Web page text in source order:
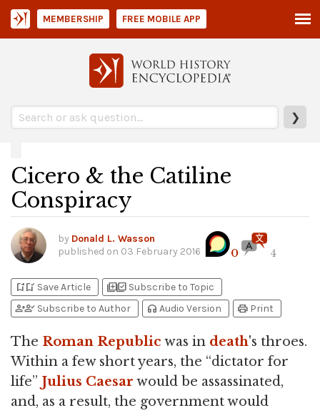
❯
MEMBERSHIP FREE MOBILE APP
Cicero & the Catiline
Conspiracy
by Donald L. Wasson
published on 03 February 2016 0 4
bookmark_addbookmark_added Save Article library_addlibrary_add_check Subscribe to Topic
person_addperson_check Subscribe to Author headphones Audio Version print Print
The Roman Republic was in death's throes.
Within a few short years, the “dictator for
life” Julius Caesar would be assassinated,
and, as a result, the government would